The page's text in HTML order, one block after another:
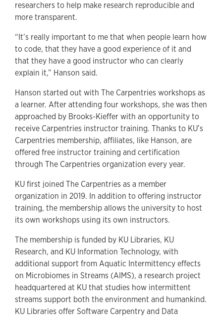
researchers to help make research reproducible and
more transparent.
“It’s really important to me that when people learn how
to code, that they have a good experience of it and
that they have a good instructor who can clearly
explain it,” Hanson said.
Hanson started out with The Carpentries workshops as
a learner. After attending four workshops, she was then
approached by Brooks-Kieffer with an opportunity to
receive Carpentries instructor training. Thanks to KU’s
Carpentries membership, affiliates, like Hanson, are
offered free instructor training and certification
through The Carpentries organization every year.
KU first joined The Carpentries as a member
organization in 2019. In addition to offering instructor
training, the membership allows the university to host
its own workshops using its own instructors.
The membership is funded by KU Libraries, KU
Research, and KU Information Technology, with
additional support from Aquatic Intermittency effects
on Microbiomes in Streams (AIMS), a research project
headquartered at KU that studies how intermittent
streams support both the environment and humankind.
KU Libraries offer Software Carpentry and Data